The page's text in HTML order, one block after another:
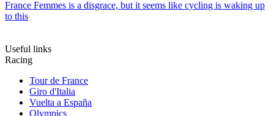
France Femmes is a disgrace, but it seems like cycling is waking up
to this
Useful links
Racing
Tour de France
Giro d'Italia
Vuelta a España
Olympics